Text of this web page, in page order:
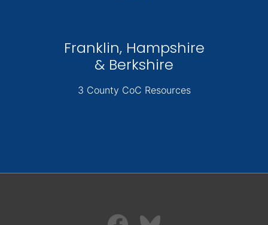
Franklin, Hampshire
& Berkshire
3 County CoC Resources